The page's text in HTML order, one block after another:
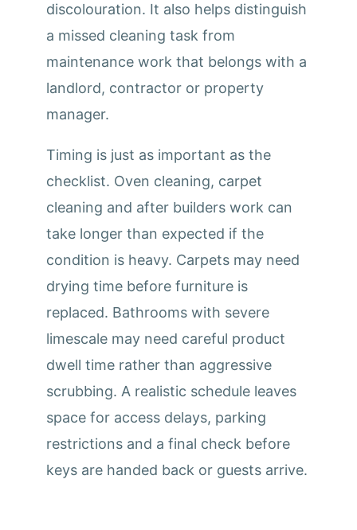
discolouration. It also helps distinguish
a missed cleaning task from
maintenance work that belongs with a
landlord, contractor or property
manager.
Timing is just as important as the
checklist. Oven cleaning, carpet
cleaning and after builders work can
take longer than expected if the
condition is heavy. Carpets may need
drying time before furniture is
replaced. Bathrooms with severe
limescale may need careful product
dwell time rather than aggressive
scrubbing. A realistic schedule leaves
space for access delays, parking
restrictions and a final check before
keys are handed back or guests arrive.